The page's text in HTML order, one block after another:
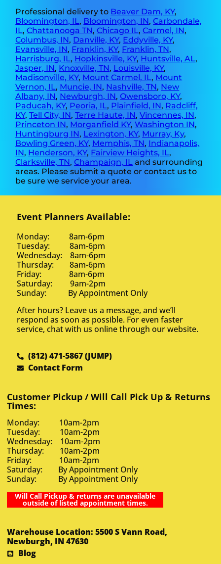
Professional delivery to Beaver Dam, KY,
Bloomington, IL, Bloomington, IN,Carbondale,
IL,Chattanooga TN,Chicago IL,Carmel, IN,
Columbus, IN, Danville, KY, Eddyville, KY,
Evansville, IN, Franklin, KY, Franklin, TN,
Harrisburg, IL, Hopkinsville, KY, Huntsville, AL,
Jasper, IN, Knoxville, TN, Louisville, KY,
Madisonville, KY, Mount Carmel, IL, Mount
Vernon, IL, Muncie, IN, Nashville, TN, New
Albany, IN, Newburgh, IN,Owensboro, KY,
Paducah, KY, Peoria, IL, Plainfield, IN, Radcliff,
KY,Tell City, IN,Terre Haute, IN,Vincennes, IN,
Princeton IN, Morganfield KY,Washington IN,
Huntingburg IN, Lexington, KY, Murray, Ky,
Bowling Green, KY, Memphis, TN, Indianapolis,
IN, Henderson, KY, Fairview Heights, IL,
Clarksville, TN,Champaign, IL and surrounding
areas. Please submit a quote or contact us to
be sure we service your area.
Event Planners Available:
Monday: 8am-6pm
Tuesday: 8am-6pm
Wednesday: 8am-6pm
Thursday: 8am-6pm
Friday: 8am-6pm
Saturday: 9am-2pm
Sunday: By Appointment Only
After hours? Leave us a message, and we’ll
respond as soon as possible. For even faster
service, chat with us online through our website.
(812) 471-5867 (JUMP)
Contact Form
Customer Pickup / Will Call Pick Up & Returns
Times:
Monday: 10am-2pm
Tuesday: 10am-2pm
Wednesday: 10am-2pm
Thursday: 10am-2pm
Friday: 10am-2pm
Saturday: By Appointment Only
Sunday: By Appointment Only
Will Call Pickup & returns are unavailable
outside of listed appointment times.
Warehouse Location: 5500 S Vann Road,
Newburgh, IN 47630
Blog